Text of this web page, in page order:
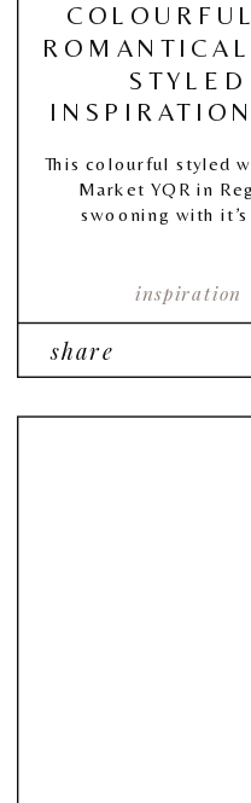
inspiration
This colourful styled
Market YQR in
swooning with
share